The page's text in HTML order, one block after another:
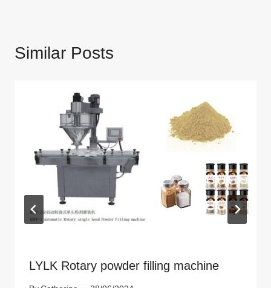
Similar Posts
LYLK Rotary powder filling machine